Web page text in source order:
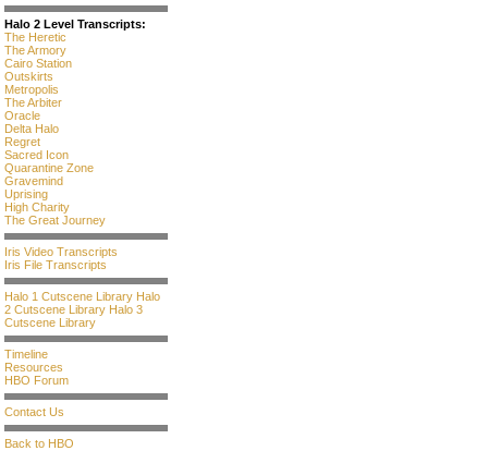
Halo 2 Level Transcripts:
The Heretic
The Armory
Cairo Station
Outskirts
Metropolis
The Arbiter
Oracle
Delta Halo
Regret
Sacred Icon
Quarantine Zone
Gravemind
Uprising
High Charity
The Great Journey
Iris Video Transcripts
Iris File Transcripts
Halo 1 Cutscene Library Halo
2 Cutscene Library Halo 3
Cutscene Library
Timeline
Resources
HBO Forum
Contact Us
Back to HBO